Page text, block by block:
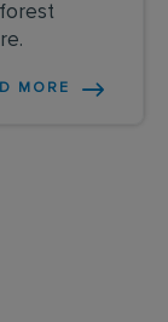
MORE